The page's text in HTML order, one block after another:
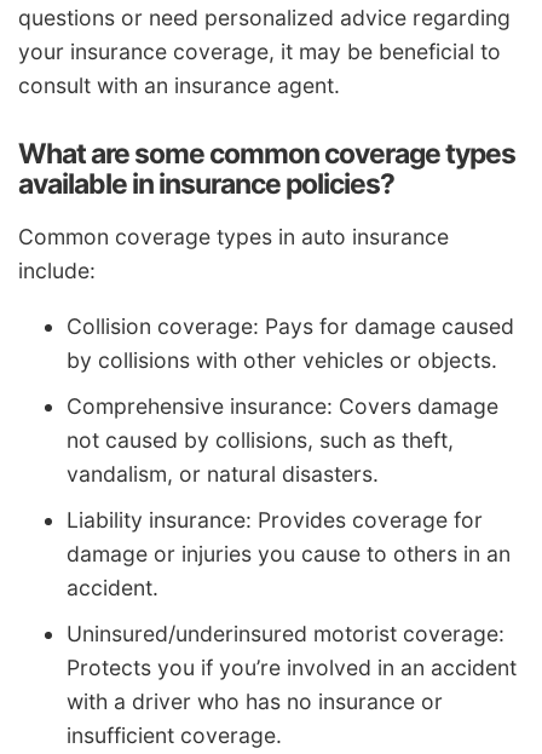
questions or need personalized advice regarding
your insurance coverage, it may be beneficial to
consult with an insurance agent.
What are some common coverage types
available in insurance policies?
Common coverage types in auto insurance
include:
Collision coverage: Pays for damage caused
by collisions with other vehicles or objects.
Comprehensive insurance: Covers damage
not caused by collisions, such as theft,
vandalism, or natural disasters.
Liability insurance: Provides coverage for
damage or injuries you cause to others in an
accident.
Uninsured/underinsured motorist coverage:
Protects you if you’re involved in an accident
with a driver who has no insurance or
insufficient coverage.